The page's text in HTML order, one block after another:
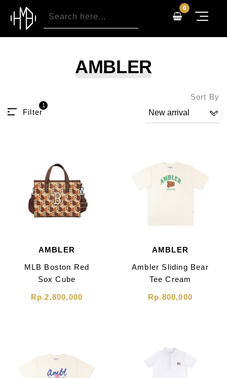
0
AMBLER
Filter
1
Sort By
AMBLER
MLB Boston Red
Sox Cube
Tote Bag Brown
Rp.2,800,000
AMBLER
Ambler Sliding Bear
Tee Cream
Rp.800,000